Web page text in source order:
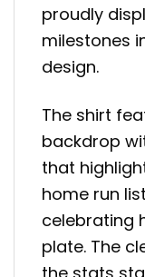
proudly
milestones
design.
The shirt
backdrop
that
home run
celebrating
plate. The